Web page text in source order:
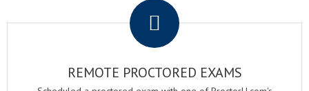
REMOTE PROCTORED EXAMS